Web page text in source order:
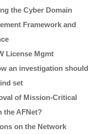
the Cyber Domain
Framework and
License Mgmt
an investigation should
set
of Mission-Critical
the AFNet?
on the Network